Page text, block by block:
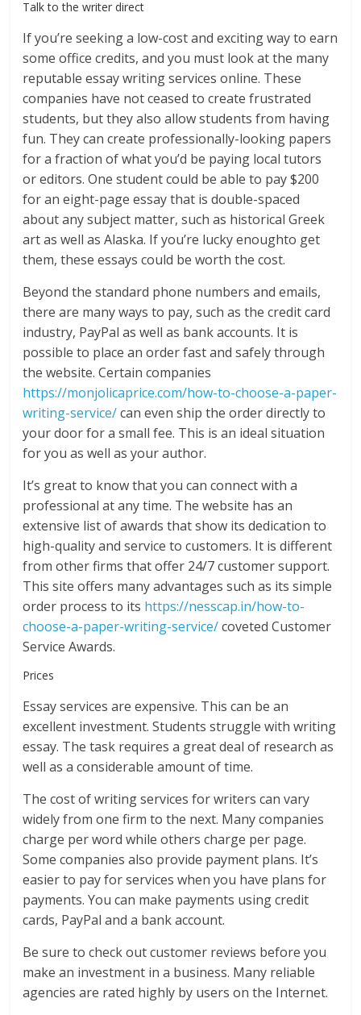
Talk to the writer direct
If you’re seeking a low-cost and exciting way to earn
some office credits, and you must look at the many
reputable essay writing services online. These
companies have not ceased to create frustrated
students, but they also allow students from having
fun. They can create professionally-looking papers
for a fraction of what you’d be paying local tutors
or editors. One student could be able to pay $200
for an eight-page essay that is double-spaced
about any subject matter, such as historical Greek
art as well as Alaska. If you’re lucky enoughto get
them, these essays could be worth the cost.
Beyond the standard phone numbers and emails,
there are many ways to pay, such as the credit card
industry, PayPal as well as bank accounts. It is
possible to place an order fast and safely through
the website. Certain companies
https://monjolicaprice.com/how-to-choose-a-paper-
writing-service/can even ship the order directly to
your door for a small fee. This is an ideal situation
for you as well as your author.
It’s great to know that you can connect with a
professional at any time. The website has an
extensive list of awards that show its dedication to
high-quality and service to customers. It is different
from other firms that offer 24/7 customer support.
This site offers many advantages such as its simple
order process to its https://nesscap.in/how-to-
choose-a-paper-writing-service/coveted Customer
Service Awards.
Prices
Essay services are expensive. This can be an
excellent investment. Students struggle with writing
essay. The task requires a great deal of research as
well as a considerable amount of time.
The cost of writing services for writers can vary
widely from one firm to the next. Many companies
charge per word while others charge per page.
Some companies also provide payment plans. It’s
easier to pay for services when you have plans for
payments. You can make payments using credit
cards, PayPal and a bank account.
Be sure to check out customer reviews before you
make an investment in a business. Many reliable
agencies are rated highly by users on the Internet.